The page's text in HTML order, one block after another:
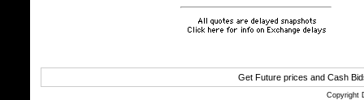
Get Future prices and Cash
Copyright